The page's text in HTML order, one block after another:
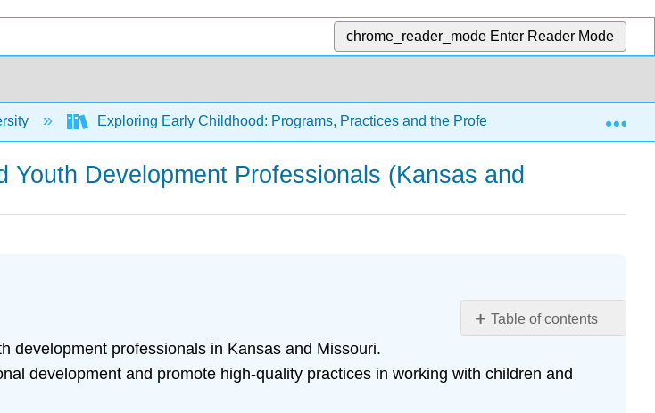
chrome_reader_mode Enter Reader Mode
Exploring Early Childhood: Programs, Practices and the Profession (Carter and
Development Professionals (Kansas and
Table of contents
Objectives
development professionals in Kansas and Missouri.
development and promote high-quality practices in working with children and